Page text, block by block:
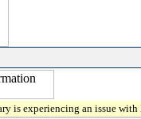
is experiencing an issue